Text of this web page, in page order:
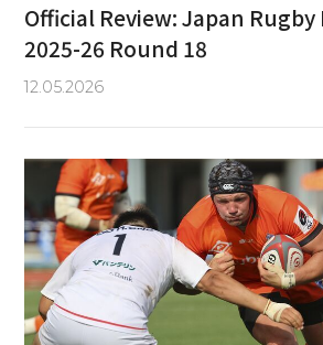
Official Review: Japan Rugby
2025-26 Round 18
12.05.2026